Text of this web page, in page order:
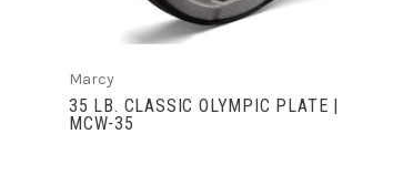
Marcy
35 LB. CLASSIC OLYMPIC PLATE |
MCW-35